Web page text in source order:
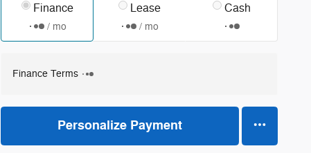
Finance
/ mo
Lease
/ mo
Cash
Finance Terms
Personalize Payment